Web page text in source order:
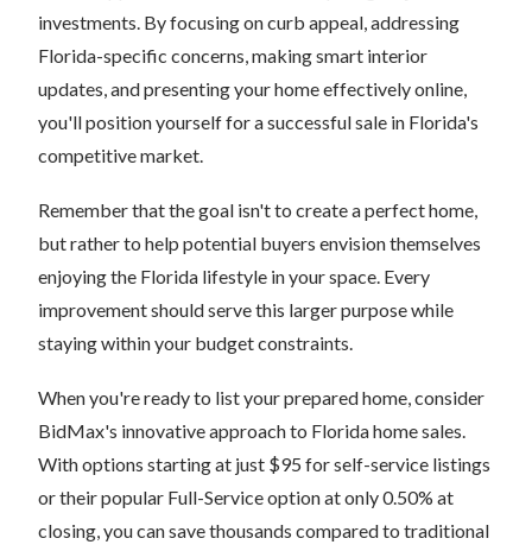
investments. By focusing on curb appeal, addressing
Florida-specific concerns, making smart interior
updates, and presenting your home effectively online,
you'll position yourself for a successful sale in Florida's
competitive market.
Remember that the goal isn't to create a perfect home,
but rather to help potential buyers envision themselves
enjoying the Florida lifestyle in your space. Every
improvement should serve this larger purpose while
staying within your budget constraints.
When you're ready to list your prepared home, consider
BidMax's innovative approach to Florida home sales.
With options starting at just $95 for self-service listings
or their popular Full-Service option at only 0.50% at
closing, you can save thousands compared to traditional